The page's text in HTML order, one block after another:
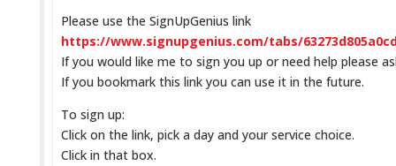
Please use the SignUpGenius link
https://www.signupgenius.com/tabs/
If you would like me to sign you up or need help please
If you bookmark this link you can use it in the future.
To sign up:
Click on the link, pick a day and your service choice.
Click in that box.